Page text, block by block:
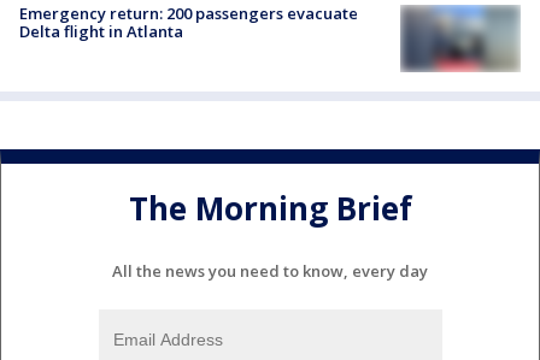
Emergency return: 200 passengers evacuate
Delta flight in Atlanta
The Morning Brief
All the news you need to know, every day